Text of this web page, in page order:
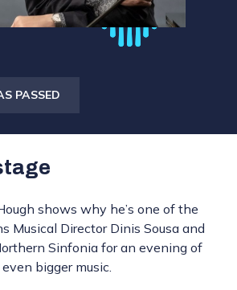
PASSED
shows why he’s one of the
Musical Director Dinis Sousa and
Sinfonia for an evening of
bigger music.